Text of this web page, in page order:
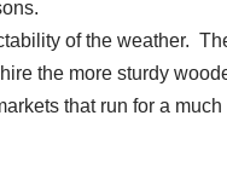
of the weather.
the more sturdy
that run for a